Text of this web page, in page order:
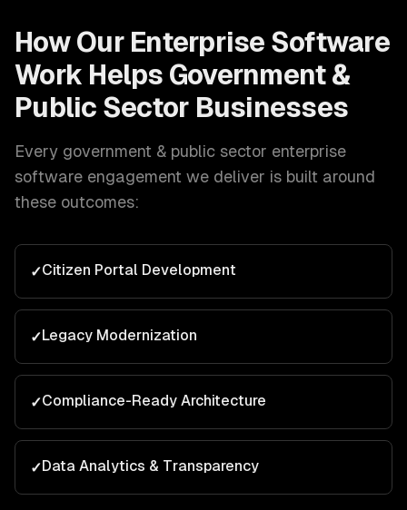
How Our Enterprise Software
Work Helps Government &
Public Sector Businesses
Every government & public sector enterprise
software engagement we deliver is built around
these outcomes:
✓Citizen Portal Development
✓Legacy Modernization
✓Compliance-Ready Architecture
✓Data Analytics & Transparency